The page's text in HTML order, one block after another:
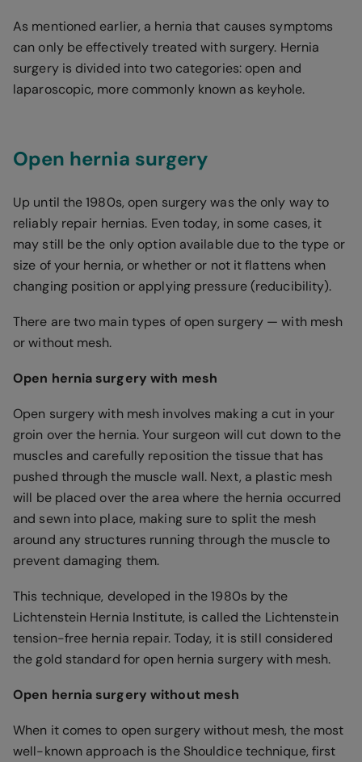
As mentioned earlier, a hernia that causes symptoms
can only be effectively treated with surgery. Hernia
surgery is divided into two categories: open and
laparoscopic, more commonly known as keyhole.
Open hernia surgery
Up until the 1980s, open surgery was the only way to
reliably repair hernias. Even today, in some cases, it
may still be the only option available due to the type or
size of your hernia, or whether or not it flattens when
changing position or applying pressure (reducibility).
There are two main types of open surgery — with mesh
or without mesh.
Open hernia surgery with mesh
Open surgery with mesh involves making a cut in your
groin over the hernia. Your surgeon will cut down to the
muscles and carefully reposition the tissue that has
pushed through the muscle wall. Next, a plastic mesh
will be placed over the area where the hernia occurred
and sewn into place, making sure to split the mesh
around any structures running through the muscle to
prevent damaging them.
This technique, developed in the 1980s by the
Lichtenstein Hernia Institute, is called the Lichtenstein
tension-free hernia repair. Today, it is still considered
the gold standard for open hernia surgery with mesh.
Open hernia surgery without mesh
When it comes to open surgery without mesh, the most
well-known approach is the Shouldice technique, first